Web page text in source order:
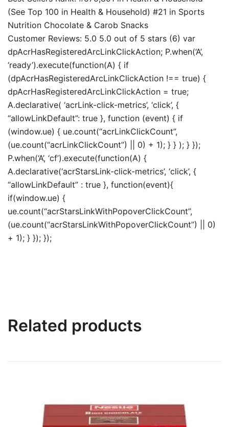
(See Top 100 in Health & Household) #21 in Sports
Nutrition Chocolate & Carob Snacks
Customer Reviews: 5.0 5.0 out of 5 stars (6) var
dpAcrHasRegisteredArcLinkClickAction; P.when(‘A’,
‘ready’).execute(function(A) { if
(dpAcrHasRegisteredArcLinkClickAction !== true) {
dpAcrHasRegisteredArcLinkClickAction = true;
A.declarative( ‘acrLink-click-metrics’, ‘click’, {
“allowLinkDefault”: true }, function (event) { if
(window.ue) { ue.count(“acrLinkClickCount”,
(ue.count(“acrLinkClickCount”) || 0) + 1); } } ); } });
P.when(‘A’, ‘cf’).execute(function(A) {
A.declarative(‘acrStarsLink-click-metrics’, ‘click’, {
“allowLinkDefault” : true }, function(event){
if(window.ue) {
ue.count(“acrStarsLinkWithPopoverClickCount”,
(ue.count(“acrStarsLinkWithPopoverClickCount”) || 0)
+ 1); } }); });
Related products